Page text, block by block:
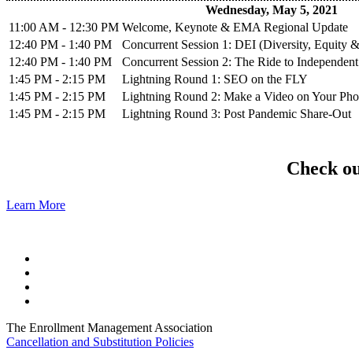
Wednesday, May 5, 2021
11:00 AM - 12:30 PM Welcome, Keynote & EMA Regional Update
12:40 PM - 1:40 PM
Concurrent Session 1: DEI (Diversity, Equity
12:40 PM - 1:40 PM
Concurrent Session 2: The Ride to
1:45 PM - 2:15 PM
Lightning Round 1: SEO on the FLY
1:45 PM - 2:15 PM
Lightning Round 2: Make a Video on Your
1:45 PM - 2:15 PM
Lightning Round 3: Post Pandemic Share-Out
Check
Learn More
The Enrollment Management Association
Cancellation and Substitution Policies